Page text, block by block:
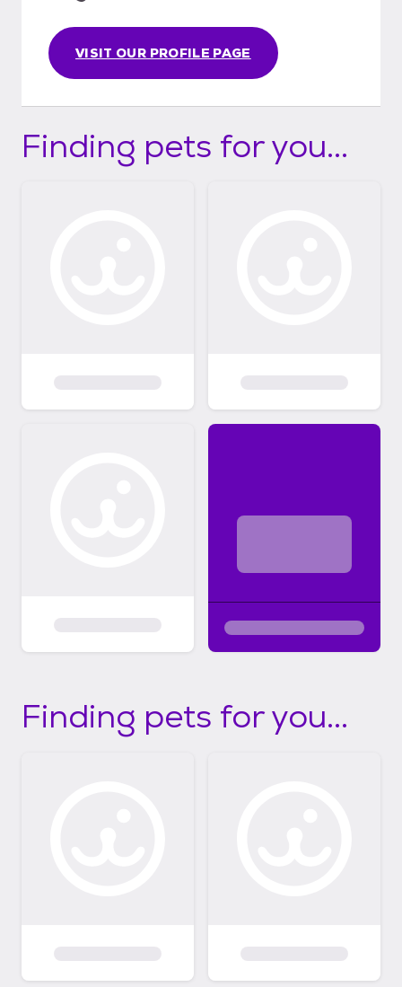
VISIT OUR PROFILE PAGE
Finding pets for you...
Finding pets for you...